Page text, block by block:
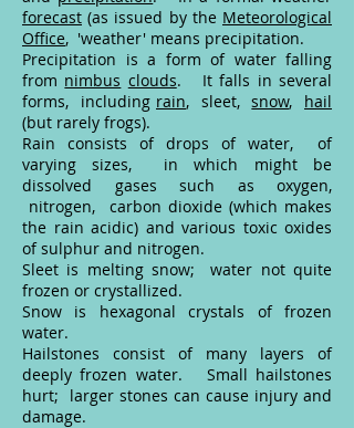
forecast (as issued by the Meteorological
Office, 'weather' means precipitation.
Precipitation is a form of water falling
from nimbus clouds. It falls in several
forms, including rain, sleet,snow, hail
(but rarely frogs).
Rain consists of drops of water, of
varying sizes, in which might be
dissolved gases such as oxygen,
nitrogen, carbon dioxide (which makes
the rain acidic) and various toxic oxides
of sulphur and nitrogen.
Sleet is melting snow; water not quite
frozen or crystallized.
Snow is hexagonal crystals of frozen
water.
Hailstones consist of many layers of
deeply frozen water. Small hailstones
hurt; larger stones can cause injury and
damage.